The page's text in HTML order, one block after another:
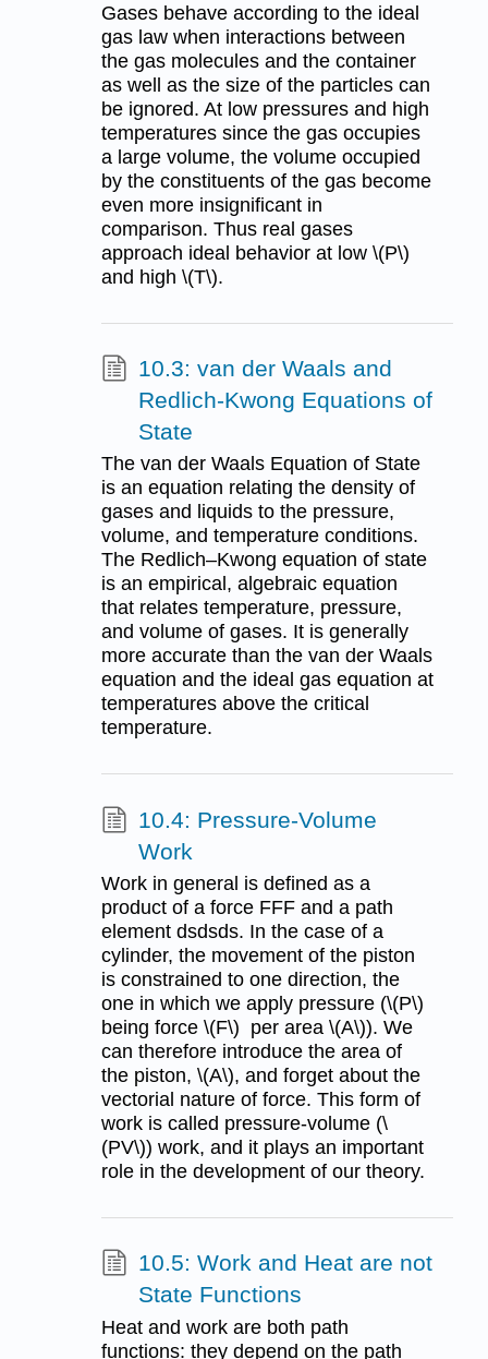
Gases behave according to the ideal
gas law when interactions between
the gas molecules and the container
as well as the size of the particles can
be ignored. At low pressures and high
temperatures since the gas occupies
a large volume, the volume occupied
by the constituents of the gas become
even more insignificant in
comparison. Thus real gases
approach ideal behavior at low \(P\)
and high \(T\).
10.3: van der Waals and
Redlich-Kwong Equations of
State
The van der Waals Equation of State
is an equation relating the density of
gases and liquids to the pressure,
volume, and temperature conditions.
The Redlich–Kwong equation of state
is an empirical, algebraic equation
that relates temperature, pressure,
and volume of gases. It is generally
more accurate than the van der Waals
equation and the ideal gas equation at
temperatures above the critical
temperature.
10.4: Pressure-Volume
Work
Work in general is defined as a
product of a force FFF and a path
element dsdsds. In the case of a
cylinder, the movement of the piston
is constrained to one direction, the
one in which we apply pressure (\(P\)
being force \(F\) per area \(A\)). We
can therefore introduce the area of
the piston, \(A\), and forget about the
vectorial nature of force. This form of
work is called pressure-volume (\
(PV\)) work, and it plays an important
role in the development of our theory.
10.5: Work and Heat are not
State Functions
Heat and work are both path
functions: they depend on the path